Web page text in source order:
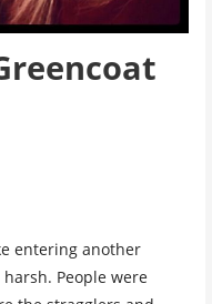
entering another
People were